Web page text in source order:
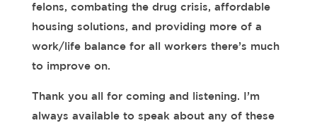
felons, combating the drug crisis, affordable
housing solutions, and providing more of a
work/life balance for all workers there’s much
to improve on.
Thank you all for coming and listening. I’m
always available to speak about any of these